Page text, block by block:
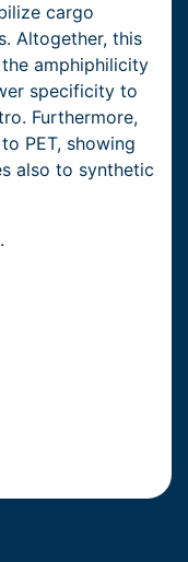
cargo
Altogether, this
amphiphilicity
specificity to
Furthermore,
PET, showing
also to synthetic